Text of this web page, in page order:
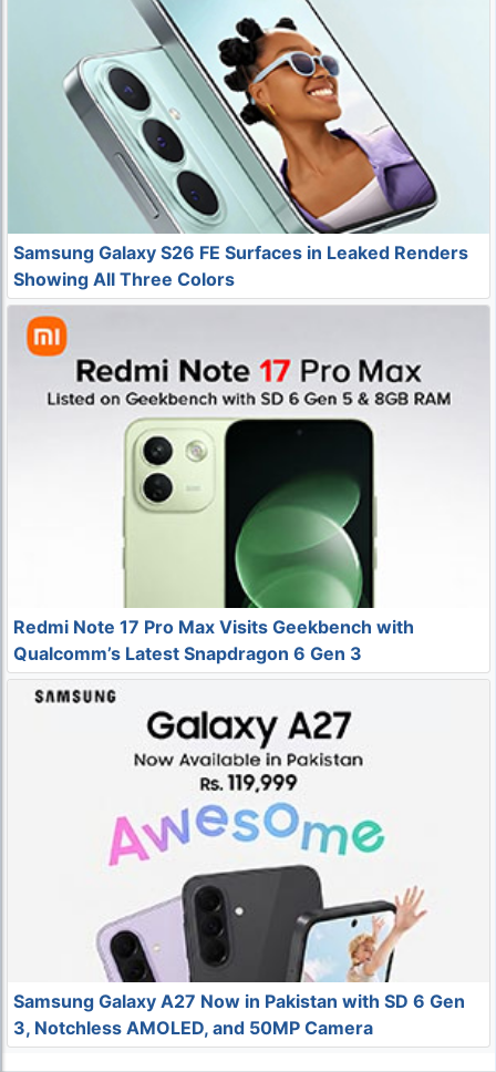
Samsung Galaxy S26 FE Surfaces in Leaked Renders
Showing All Three Colors
Redmi Note 17 Pro Max Visits Geekbench with
Qualcomm’s Latest Snapdragon 6 Gen 3
Samsung Galaxy A27 Now in Pakistan with SD 6 Gen
3, Notchless AMOLED, and 50MP Camera